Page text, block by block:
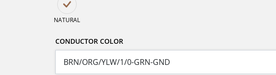
NATURAL
CONDUCTOR COLOR